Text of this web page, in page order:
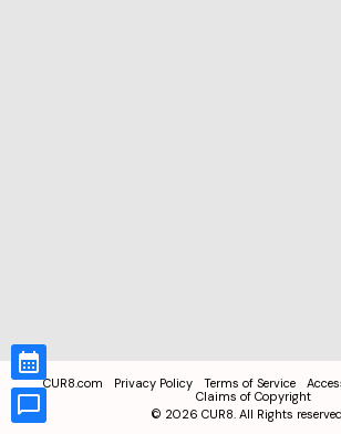
CUR8.com Privacy Policy Terms of Service
Claims of Copyright
© 2026 CUR8. All Rights